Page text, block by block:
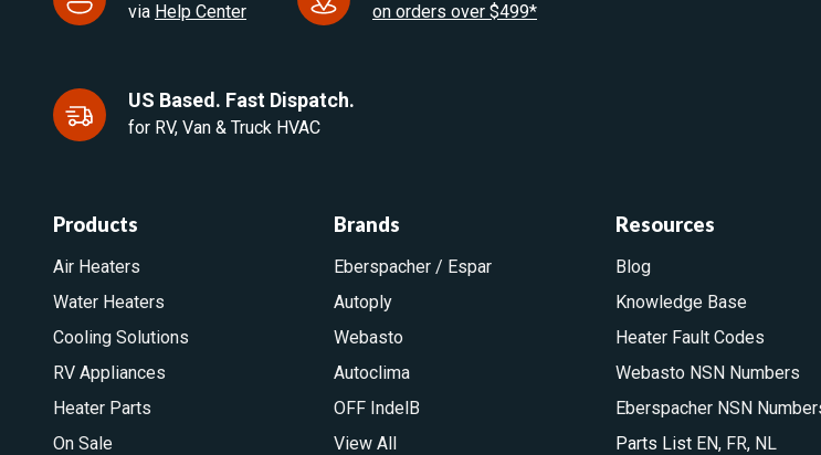
via Help Center on orders over $499*
US Based. Fast Dispatch.
for RV, Van & Truck HVAC
Products
Air Heaters
Water Heaters
Cooling Solutions
RV Appliances
Heater Parts
On Sale
Brands
Eberspacher / Espar
Autoply
Webasto
Autoclima
OFF IndelB
View All
Resources
Blog
Knowledge Base
Heater Fault Codes
Webasto NSN Numbers
Eberspacher NSN
Parts List EN, FR, NL